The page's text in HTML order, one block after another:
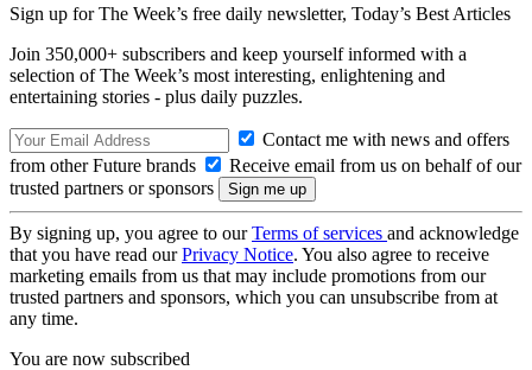
Sign up for The Week’s free daily newsletter, Today’s Best Articles
Join 350,000+ subscribers and keep yourself informed with a
selection of The Week’s most interesting, enlightening and
entertaining stories - plus daily puzzles.
Contact me with news and offers
from other Future brands
Receive email from us on behalf of our
trusted partners or sponsors
By signing up, you agree to ourTerms of services and acknowledge
that you have read ourPrivacy Notice. You also agree to receive
marketing emails from us that may include promotions from our
trusted partners and sponsors, which you can unsubscribe from at
any time.
You are now subscribed